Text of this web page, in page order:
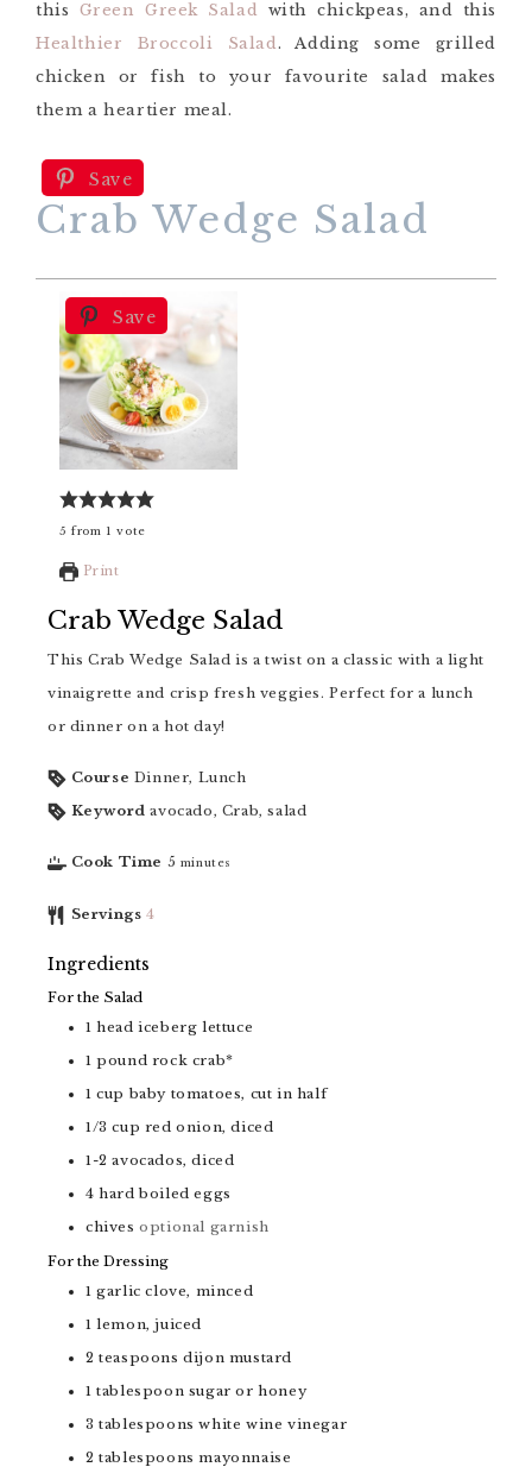
this Green Greek Salad with chickpeas, and this
Healthier Broccoli Salad. Adding some grilled
chicken or fish to your favourite salad makes
them a heartier meal.
Save
Crab Wedge Salad
Save
5 from 1 vote
Print
Crab Wedge Salad
This Crab Wedge Salad is a twist on a classic with a light
vinaigrette and crisp fresh veggies. Perfect for a lunch
or dinner on a hot day!
Course Dinner, Lunch
Keyword avocado, Crab, salad
Cook Time 5 minutes
Servings 4
Ingredients
For the Salad
1 head iceberg lettuce
1 pound rock crab*
1 cup baby tomatoes, cut in half
1/3 cup red onion, diced
1-2 avocados, diced
4 hard boiled eggs
chives optional garnish
For the Dressing
1 garlic clove, minced
1 lemon, juiced
2 teaspoons dijon mustard
1 tablespoon sugar or honey
3 tablespoons white wine vinegar
2 tablespoons mayonnaise